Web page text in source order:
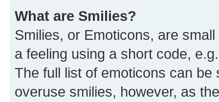
What are Smilies?
Smilies, or Emoticons, are
a feeling using a short code,
The full list of emoticons can
overuse smilies, however, as